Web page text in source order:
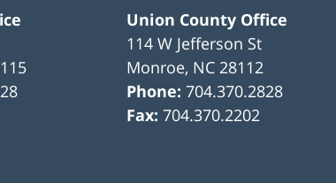
Union County Office
114 W Jefferson St
Monroe, NC 28112
Phone:704.370.2828
Fax:704.370.2202